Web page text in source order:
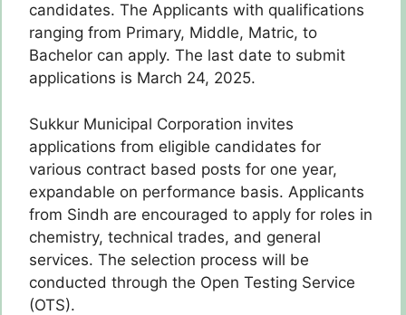
candidates. The Applicants with qualifications
ranging from Primary, Middle, Matric, to
Bachelor can apply. The last date to submit
applications is March 24, 2025.
Sukkur Municipal Corporation invites
applications from eligible candidates for
various contract based posts for one year,
expandable on performance basis. Applicants
from Sindh are encouraged to apply for roles in
chemistry, technical trades, and general
services. The selection process will be
conducted through the Open Testing Service
(OTS).